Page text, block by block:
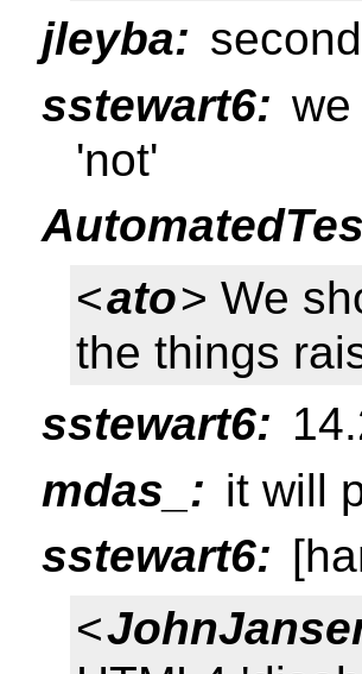
jleyba:
sstewart6:
'not'
<ato> We
the things
sstewart6:
mdas_: it will
sstewart6:
<